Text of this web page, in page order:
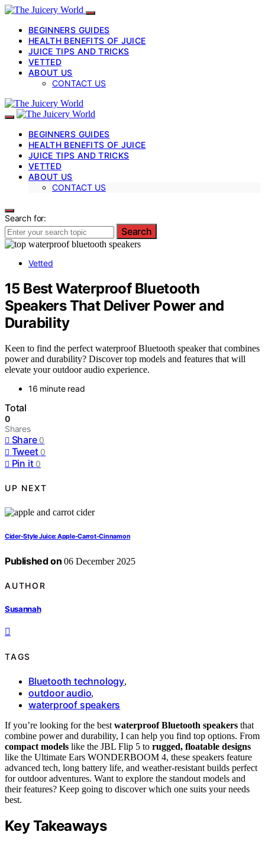
BEGINNERS GUIDES
HEALTH BENEFITS OF JUICE
JUICE TIPS AND TRICKS
VETTED
ABOUT US
CONTACT US
BEGINNERS GUIDES
HEALTH BENEFITS OF JUICE
JUICE TIPS AND TRICKS
VETTED
ABOUT US
CONTACT US
Search for:
Search
Vetted
15 Best Waterproof Bluetooth
Speakers That Deliver Power and
Durability
Keen to find the perfect waterproof Bluetooth speaker that combines
power and durability? Discover top models and features that will
elevate your outdoor audio experience.
16 minute read
Total
0
Shares
Share 0
Tweet 0
Pin it 0
UP NEXT
Cider-Style Juice: Apple-Carrot-Cinnamon
Published on 06 December 2025
AUTHOR
Susannah
TAGS
Bluetooth technology,
outdoor audio,
waterproof speakers
If you’re looking for the best waterproof Bluetooth speakers that
combine power and durability, I can help you find top options. From
compact models like the JBL Flip 5 to rugged, floatable designs
like the Ultimate Ears WONDERBOOM 4, these speakers feature
advanced tech, long battery life, and weather-resistant builds perfect
for outdoor adventures. Want to explore the standout models and
their features? Keep going to discover which one suits your needs
best.
Key Takeaways